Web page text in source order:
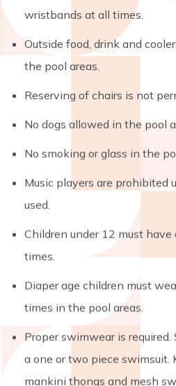
wristbands at all times.
Outside food, drink and
the pool areas.
Reserving of chairs is not
No dogs allowed in the pool
No smoking or glass in the
Music players are prohibited
used.
Children under 12 must
times.
Diaper age children must
times in the pool areas.
Proper swimwear is
a one or two piece swimsuit.
mankini thongs and mesh